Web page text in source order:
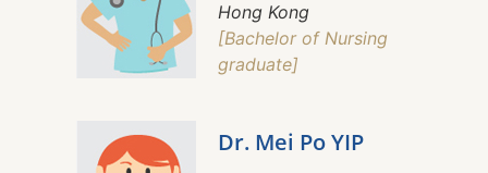
Hong Kong
[Bachelor of Nursing
graduate]
Dr. Mei Po YIP